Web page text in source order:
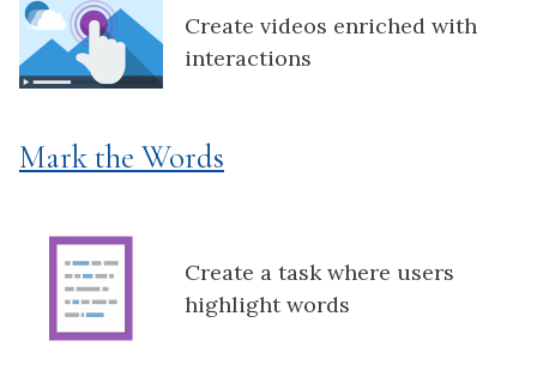
Create videos enriched with
interactions
Mark the Words
Create a task where users
highlight words